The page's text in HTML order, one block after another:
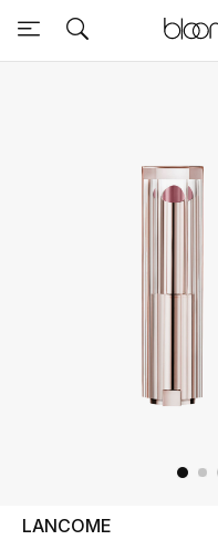
Sale
Further Reductions
LANCOME